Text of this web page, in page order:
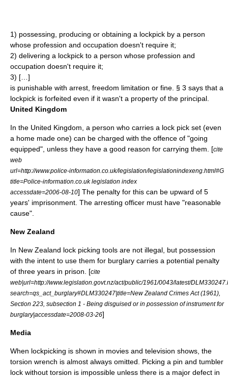
1) possessing, producing or obtaining a lockpick by a person
whose profession and occupation doesn't require it;
2) delivering a lockpick to a person whose profession and
occupation doesn't require it;
3) […]
is punishable with arrest, freedom limitation or fine. § 3 says that a
lockpick is forfeited even if it wasn't a property of the principal.
United Kingdom
In the United Kingdom , a person who carries a lock pick set (even
a home made one) can be charged with the offence of "going
equipped", unless they have a good reason for carrying them. [cite
web
url=http://www.police-information.co.uk/legislation/legislationindexeng.html#G
title=Police-information.co.uk legislation index
accessdate=2006-08-10] The penalty for this can be upward of 5
years' imprisonment. The arresting officer must have "reasonable
cause".
New Zealand
In New Zealand lock picking tools are not illegal, but possession
with the intent to use them for burglary carries a potential penalty
of three years in prison. [cite
web|url=http://www.legislation.govt.nz/act/public/1961/0043/latest/
search=qs_act_burglary#DLM330247|title=New Zealand Crimes Act (1961),
Section 223, subsection 1 - Being disguised or in possession of instrument for
burglary|accessdate=2008-03-26]
Media
When lockpicking is shown in movies and television shows, the
torsion wrench is almost always omitted. Picking a pin and tumbler
lock without torsion is impossible unless there is a major defect in